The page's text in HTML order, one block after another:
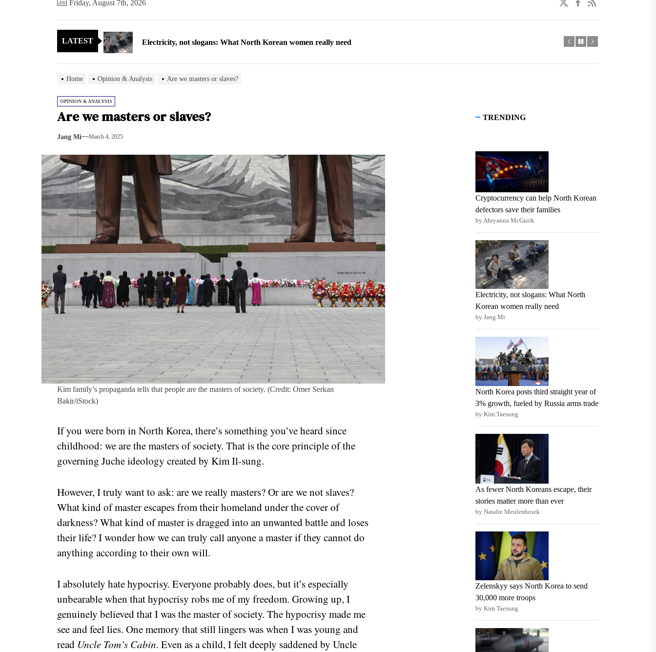
Friday, August 7th, 2026
LATEST
Electricity, not slogans: What North Korean women really need
North Korea posts third straight year of 3% growth, fueled by Russia arms trade
As fewer North Koreans escape, their stories matter more than ever
Cryptocurrency can help North Korean defectors save their families
North Korea posts third straight year of 3% growth, fueled by Russia arms trade
As fewer North Koreans escape, their stories matter more than ever
Zelenskyy says North Korea to send 30,000 more troops
Home Opinion & Analysis Are we masters or slaves?
OPINION & ANALYSIS
Are we masters or slaves?
Jang Mi March 4, 2025
Kim family’s propaganda tells that people are the masters of society. (Credit: Omer Serkan
Bakir/iStock)
If you were born in North Korea, there’s something you’ve heard since
childhood: we are the masters of society. That is the core principle of the
governing Juche ideology created by Kim Il-sung.
However, I truly want to ask: are we really masters? Or are we not slaves?
What kind of master escapes from their homeland under the cover of
darkness? What kind of master is dragged into an unwanted battle and loses
their life? I wonder how we can truly call anyone a master if they cannot do
anything according to their own will.
I absolutely hate hypocrisy. Everyone probably does, but it’s especially
unbearable when that hypocrisy robs me of my freedom. Growing up, I
genuinely believed that I was the master of society. The hypocrisy made me
see and feel lies. One memory that still lingers was when I was young and
read Uncle Tom’s Cabin. Even as a child, I felt deeply saddened by Uncle
TRENDING
Cryptocurrency can help North Korean
defectors save their families
by Ahryanna McGuirk
Electricity, not slogans: What North
Korean women really need
by Jang Mi
North Korea posts third straight year of
3% growth, fueled by Russia arms trade
by Kim Taesung
As fewer North Koreans escape, their
stories matter more than ever
by Natalie Meulenbroek
Zelenskyy says North Korea to send
30,000 more troops
by Kim Taesung